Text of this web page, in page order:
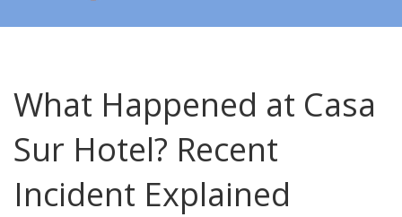
What Happened at Casa
Sur Hotel? Recent
Incident Explained